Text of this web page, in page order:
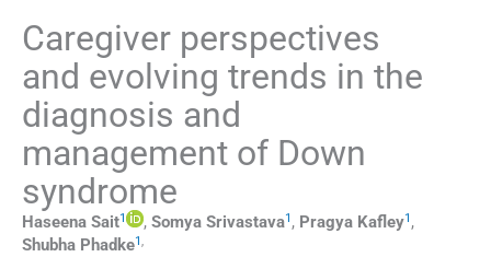
Caregiver perspectives
and evolving trends in the
diagnosis and
management of Down
syndrome
Haseena Sait1 , Somya Srivastava1 , Pragya Kafley1 ,
Shubha Phadke1,